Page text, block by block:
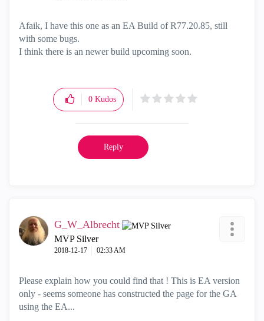
Afaik, I have this one as an EA Build of R77.20.85, still
with some bugs.
I think there is an newer build upcoming soon.
0 Kudos
Reply
G_W_Albrecht
MVP Silver
‎2018-12-17 02:33 AM
Please explain how you could find that ! This is EA version
only - seems someone has constructed the page for the GA
using the EA...